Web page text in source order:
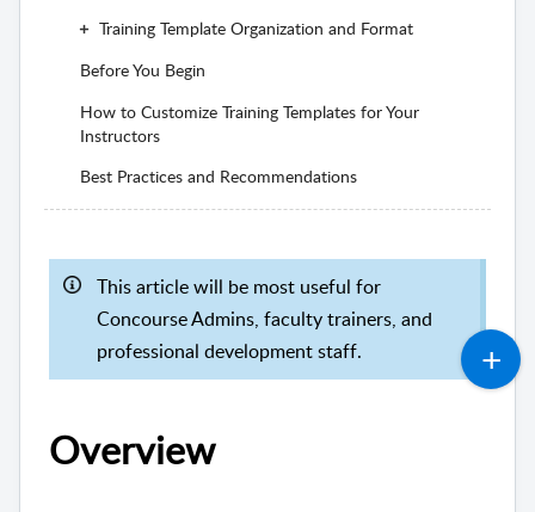
Training Template Organization and Format
Before You Begin
How to Customize Training Templates for Your
Instructors
Best Practices and Recommendations
This article will be most useful for
Concourse Admins, faculty trainers, and
professional development staff.
Overview